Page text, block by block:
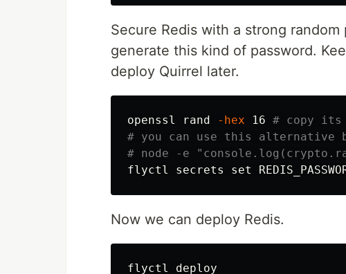
Secure Redis with a strong random
generate this kind of password.
deploy Quirrel later.
openssl rand -hex 16 # copy its
# you can use this alternative
# node -e
flyctl secrets set
Now we can deploy Redis.